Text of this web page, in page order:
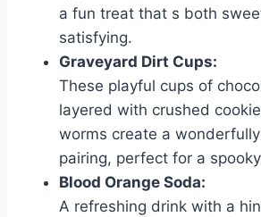
a fun treat that s both
satisfying.
Graveyard Dirt Cups:
These playful cups of
layered with crushed
worms create a
pairing, perfect for a
Blood Orange Soda:
A refreshing drink with a